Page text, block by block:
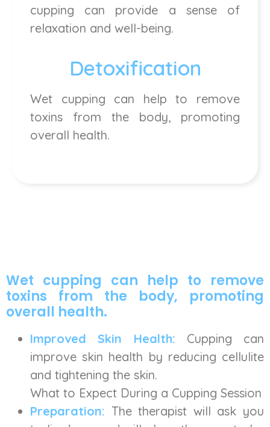
cupping can provide a sense of
relaxation and well-being.
Detoxification
Wet cupping can help to remove
toxins from the body, promoting
overall health.
Wet cupping can help to remove
toxins from the body, promoting
overall health.
Improved Skin Health: Cupping can
improve skin health by reducing cellulite
and tightening the skin.
What to Expect During a Cupping Session
Preparation: The therapist will ask you